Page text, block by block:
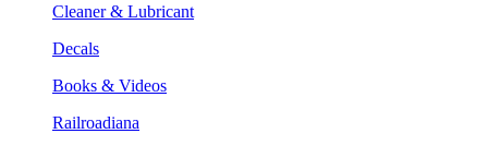
Cleaner & Lubricant
Decals
Books & Videos
Railroadiana